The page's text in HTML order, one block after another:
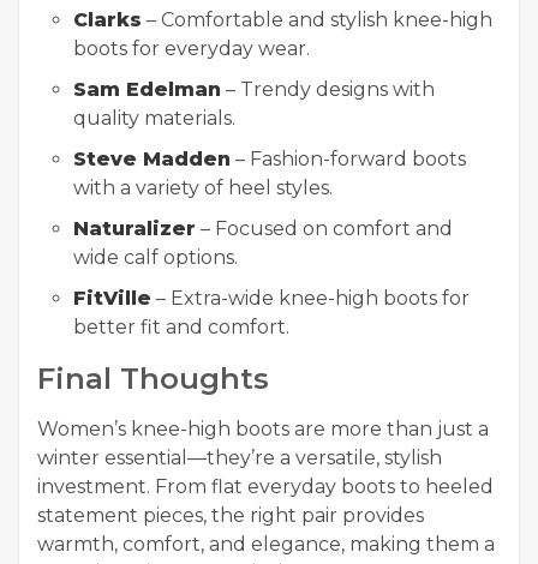
Clarks – Comfortable and stylish knee-high
boots for everyday wear.
Sam Edelman – Trendy designs with
quality materials.
Steve Madden – Fashion-forward boots
with a variety of heel styles.
Naturalizer – Focused on comfort and
wide calf options.
FitVille – Extra-wide knee-high boots for
better fit and comfort.
Final Thoughts
Women’s knee-high boots are more than just a
winter essential—they’re a versatile, stylish
investment. From flat everyday boots to heeled
statement pieces, the right pair provides
warmth, comfort, and elegance, making them a